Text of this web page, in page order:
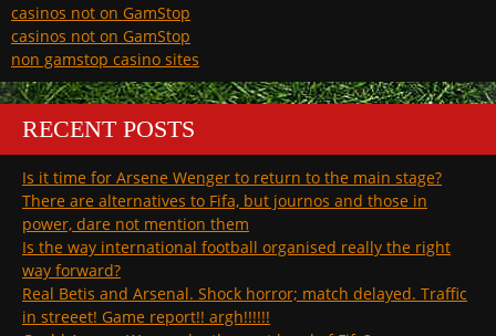
casinos not on GamStop
casinos not on GamStop
non gamstop casino sites
RECENT POSTS
Is it time for Arsene Wenger to return to the main stage?
There are alternatives to Fifa, but journos and those in
power, dare not mention them
Is the way international football organised really the right
way forward?
Real Betis and Arsenal. Shock horror; match delayed. Traffic
in streeet! Game report!! argh!!!!!!